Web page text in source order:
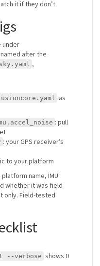
it if they don’t.
under
named after the
,
as
: pull
: your GPS receiver’s
to your platform
name, IMU
whether it was field-
only. Field-tested
--verbose shows 0